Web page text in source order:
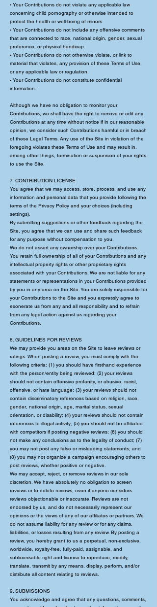
▪ Your Contributions do not violate any applicable law
concerning child pornography or otherwise intended to
protect the health or well-being of minors.
▪ Your Contributions do not include any offensive comments
that are connected to race, national origin, gender, sexual
preference, or physical handicap.
▪ Your Contributions do not otherwise violate, or link to
material that violates, any provision of these Terms of Use,
or any applicable law or regulation.
▪ Your Contributions do not constitute confidential
information.
Although we have no obligation to monitor your
Contributions, we shall have the right to remove or edit any
Contributions at any time without notice if in our reasonable
opinion, we consider such Contributions harmful or in breach
of these Legal Terms. Any use of the Site in violation of the
foregoing violates these Terms of Use and may result in,
among other things, termination or suspension of your rights
to use the Site.
7. CONTRIBUTION LICENSE
You agree that we may access, store, process, and use any
information and personal data that you provide following the
terms of the Privacy Policy and your choices (including
settings).
By submitting suggestions or other feedback regarding the
Site, you agree that we can use and share such feedback
for any purpose without compensation to you.
We do not assert any ownership over your Contributions.
You retain full ownership of all of your Contributions and any
intellectual property rights or other proprietary rights
associated with your Contributions. We are not liable for any
statements or representations in your Contributions provided
by you in any area on the Site. You are solely responsible for
your Contributions to the Site and you expressly agree to
exonerate us from any and all responsibility and to refrain
from any legal action against us regarding your
Contributions.
8. GUIDELINES FOR REVIEWS
We may provide you areas on the Site to leave reviews or
ratings. When posting a review, you must comply with the
following criteria: (1) you should have firsthand experience
with the person/entity being reviewed; (2) your reviews
should not contain offensive profanity, or abusive, racist,
offensive, or hate language; (3) your reviews should not
contain discriminatory references based on religion, race,
gender, national origin, age, marital status, sexual
orientation, or disability; (4) your reviews should not contain
references to illegal activity; (5) you should not be affiliated
with competitors if posting negative reviews; (6) you should
not make any conclusions as to the legality of conduct; (7)
you may not post any false or misleading statements; and
(8) you may not organize a campaign encouraging others to
post reviews, whether positive or negative.
We may accept, reject, or remove reviews in our sole
discretion. We have absolutely no obligation to screen
reviews or to delete reviews, even if anyone considers
reviews objectionable or inaccurate. Reviews are not
endorsed by us, and do not necessarily represent our
opinions or the views of any of our affiliates or partners. We
do not assume liability for any review or for any claims,
liabilities, or losses resulting from any review. By posting a
review, you hereby grant to us a perpetual, non-exclusive,
worldwide, royalty-free, fully-paid, assignable, and
sublicensable right and license to reproduce, modify,
translate, transmit by any means, display, perform, and/or
distribute all content relating to reviews.
9. SUBMISSIONS
You acknowledge and agree that any questions, comments,